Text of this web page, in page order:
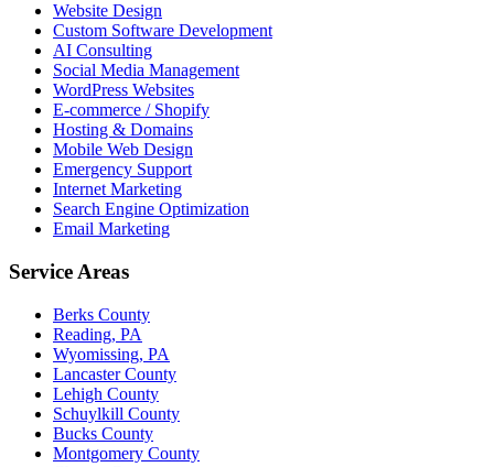
Website Design
Custom Software Development
AI Consulting
Social Media Management
WordPress Websites
E-commerce / Shopify
Hosting & Domains
Mobile Web Design
Emergency Support
Internet Marketing
Search Engine Optimization
Email Marketing
Service Areas
Berks County
Reading, PA
Wyomissing, PA
Lancaster County
Lehigh County
Schuylkill County
Bucks County
Montgomery County